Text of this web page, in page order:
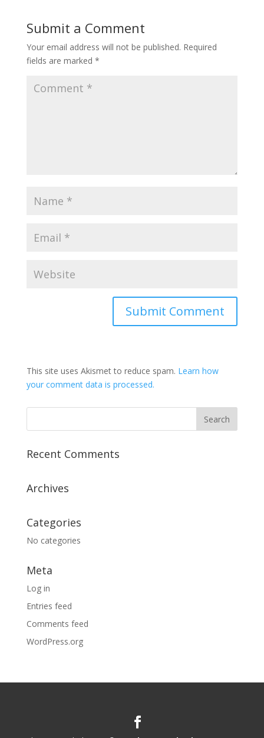
Submit a Comment
Your email address will not be published. Required
fields are marked *
This site uses Akismet to reduce spam. Learn how
your comment data is processed.
Recent Comments
Archives
Categories
No categories
Meta
Log in
Entries feed
Comments feed
WordPress.org